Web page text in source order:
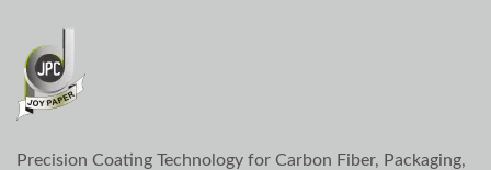
Precision Coating Technology for Carbon Fiber, Packaging,